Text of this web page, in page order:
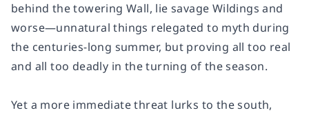
behind the towering Wall, lie savage Wildings and
worse—unnatural things relegated to myth during
the centuries-long summer, but proving all too real
and all too deadly in the turning of the season.
Yet a more immediate threat lurks to the south,